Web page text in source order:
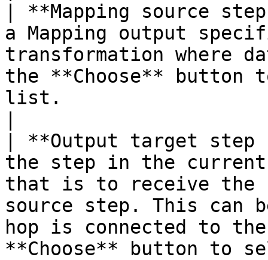
| **Mapping source
a Mapping output
transformation where
the **Choose**
list.
| **Output target
the step in the
that is to receive the
source step. This can
hop is connected to
**Choose** button to